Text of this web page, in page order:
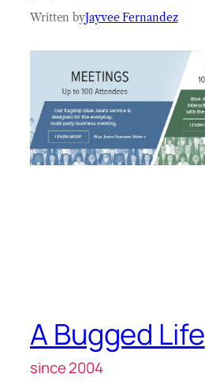
Written byJayvee Fernandez
A Bugged Life
since 2004